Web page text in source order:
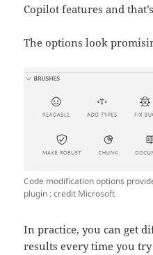
Copilot features and
The options look
Code modification options
plugin ; credit Microsoft
In practice, you can get
results every time you